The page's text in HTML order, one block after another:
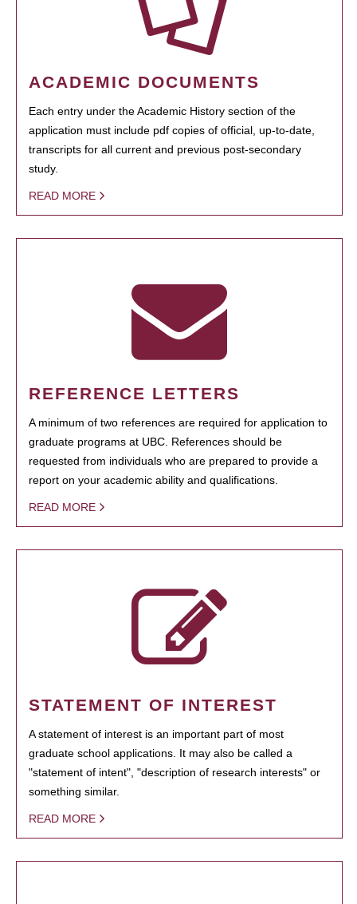
ACADEMIC DOCUMENTS
Each entry under the Academic History section of the
application must include pdf copies of official, up-to-date,
transcripts for all current and previous post-secondary
study.
READ MORE
REFERENCE LETTERS
A minimum of two references are required for application to
graduate programs at UBC. References should be
requested from individuals who are prepared to provide a
report on your academic ability and qualifications.
READ MORE
STATEMENT OF INTEREST
A statement of interest is an important part of most
graduate school applications. It may also be called a
"statement of intent", "description of research interests" or
something similar.
READ MORE